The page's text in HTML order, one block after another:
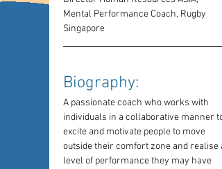
Mental Performance Coach, Rugby
Singapore
Biography:
A passionate coach who works with
individuals in a collaborative manner to
excite and motivate people to move
outside their comfort zone and realise a
level of performance they may have